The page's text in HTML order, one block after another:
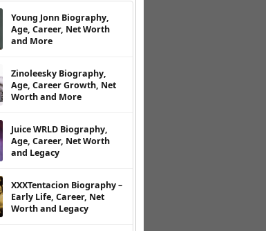
Young Jonn Biography,
Age, Career, Net Worth
and More
Zinoleesky Biography,
Age, Career Growth, Net
Worth and More
Juice WRLD Biography,
Age, Career, Net Worth
and Legacy
XXXTentacion Biography –
Early Life, Career, Net
Worth and Legacy